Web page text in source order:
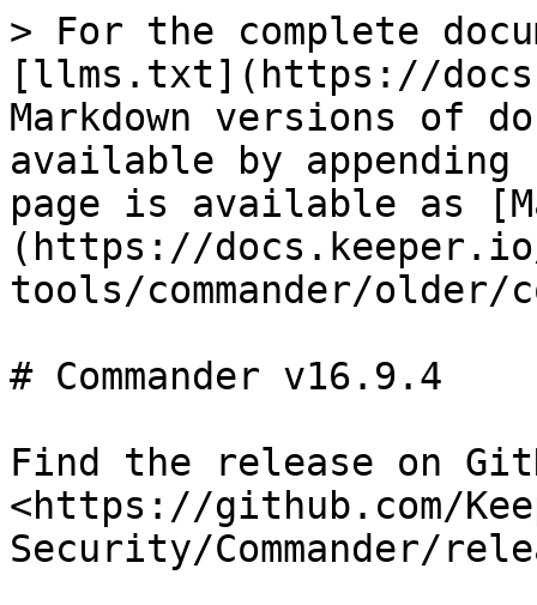
> For the complete
[llms.txt](https://
Markdown versions of
available by
page is available as
(https://
tools/commander/older/
# Commander v16.9.4
Find the release on
<https://github.com/
Security/Commander/